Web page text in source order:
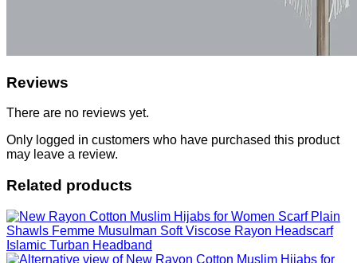
Reviews
There are no reviews yet.
Only logged in customers who have purchased this product
may leave a review.
Related products